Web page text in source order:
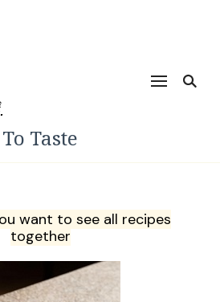
Taste
want to see all recipes
together